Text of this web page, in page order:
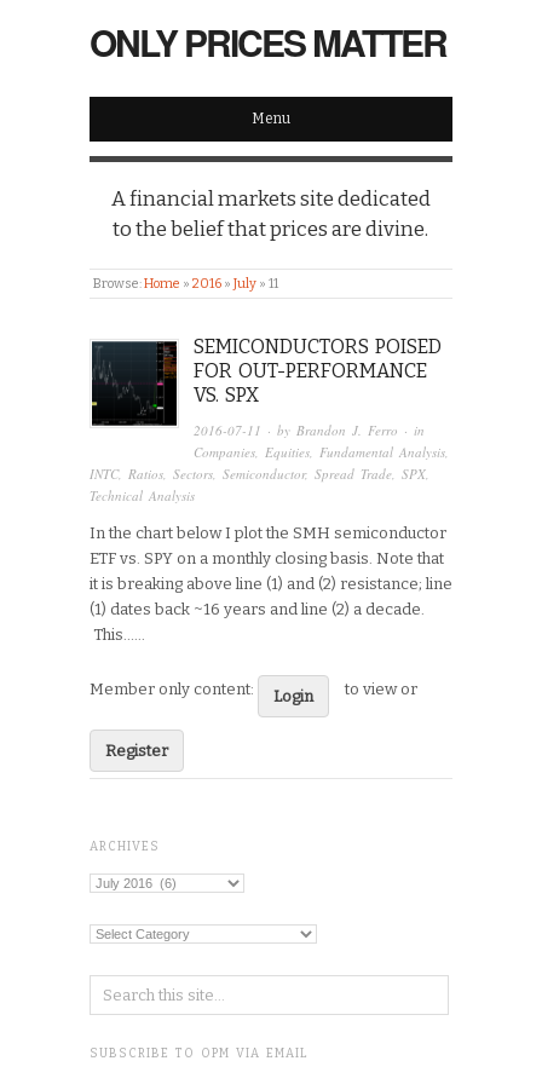
ONLY PRICES MATTER
Menu
A financial markets site dedicated
to the belief that prices are divine.
Browse:Home » 2016 » July » 11
SEMICONDUCTORS POISED
FOR OUT-PERFORMANCE
VS. SPX
2016-07-11 · by Brandon J. Ferro · in
Companies Equities Fundamental Analysis
INTC, Ratios Sectors Semiconductor, Spread Trade SPX
Technical Analysis
In the chart below I plot the SMH semiconductor
ETF vs. SPY on a monthly closing basis. Note that
it is breaking above line (1) and (2) resistance; line
(1) dates back ~16 years and line (2) a decade.
This…...
Member only content: Login to view or
Register
ARCHIVES
Archives
Categories
SUBSCRIBE TO OPM VIA EMAIL